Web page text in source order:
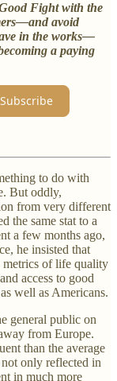
Fight with the
avoid
in the works—
a paying
Subscribe
to do with
But oddly,
from very different
the same stat to a
a few months ago,
he insisted that
metrics of life quality
access to good
well as Americans.
general public on
from Europe.
than the average
only reflected in
in much more